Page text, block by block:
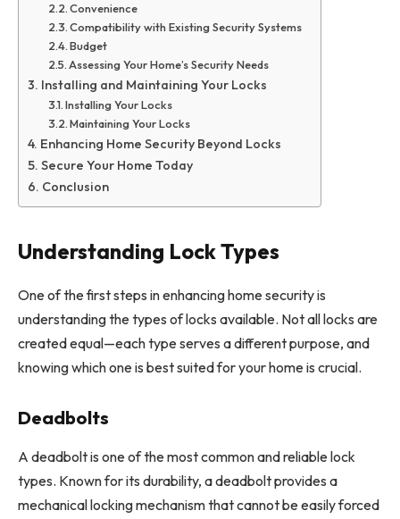
Convenience
Compatibility with Existing Security Systems
Budget
Assessing Your Home’s Security Needs
Installing and Maintaining Your Locks
Installing Your Locks
Maintaining Your Locks
Enhancing Home Security Beyond Locks
Secure Your Home Today
Conclusion
Understanding Lock Types
One of the first steps in enhancing home security is
understanding the types of locks available. Not all locks are
created equal—each type serves a different purpose, and
knowing which one is best suited for your home is crucial.
Deadbolts
A deadbolt is one of the most common and reliable lock
types. Known for its durability, a deadbolt provides a
mechanical locking mechanism that cannot be easily forced